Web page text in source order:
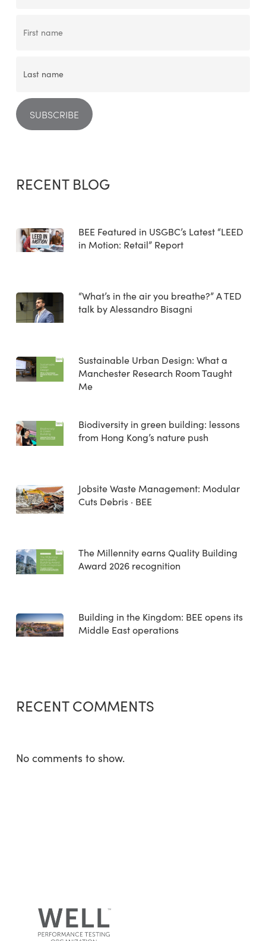
RECENT BLOG
BEE Featured in USGBC’s Latest “LEED
in Motion: Retail” Report
“What’s in the air you breathe?” A TED
talk by Alessandro Bisagni
Sustainable Urban Design: What a
Manchester Research Room Taught
Me
Biodiversity in green building: lessons
from Hong Kong’s nature push
Jobsite Waste Management: Modular
Cuts Debris · BEE
The Millennity earns Quality Building
Award 2026 recognition
Building in the Kingdom: BEE opens its
Middle East operations
RECENT COMMENTS
No comments to show.